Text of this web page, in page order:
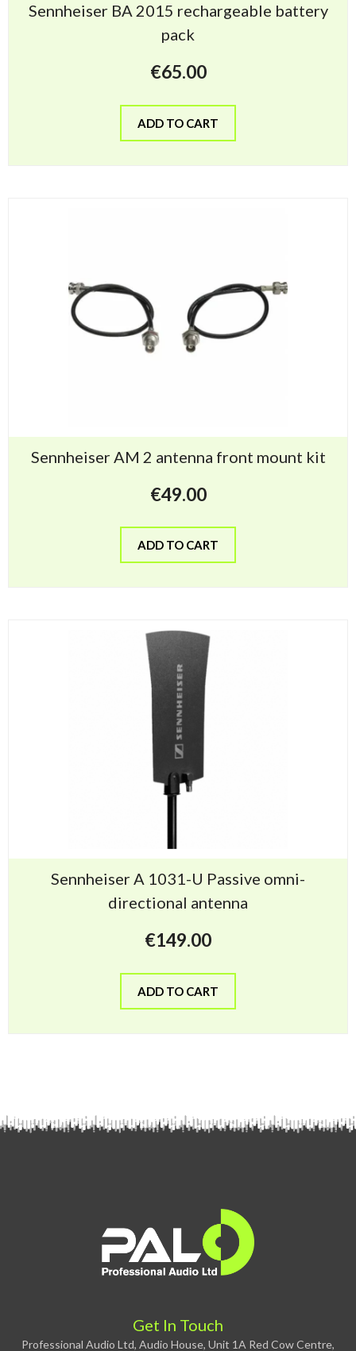
Sennheiser BA 2015 rechargeable battery
pack
€65.00
ADD TO CART
Sennheiser AM 2 antenna front mount kit
€49.00
ADD TO CART
Sennheiser A 1031-U Passive omni-
directional antenna
€149.00
ADD TO CART
Get In Touch
Professional Audio Ltd, Audio House, Unit 1A Red Cow Centre,